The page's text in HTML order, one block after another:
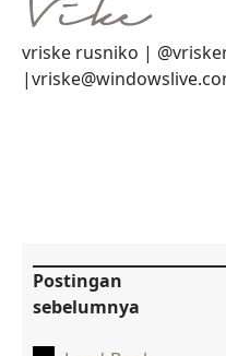
vriske rusniko |
Postingan
sebelumnya